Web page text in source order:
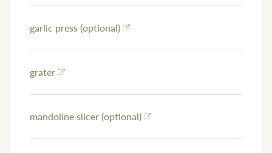
garlic press (optional)
grater
mandoline slicer (optional)